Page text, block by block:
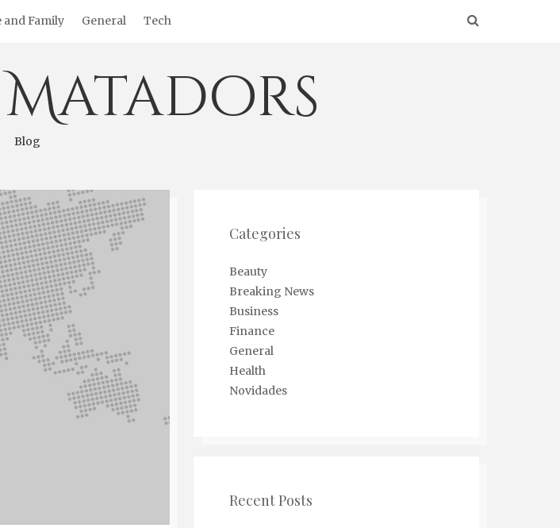
and Family General Tech
Blog
Categories
Beauty
Breaking News
Business
Finance
General
Health
Novidades
Recent Posts